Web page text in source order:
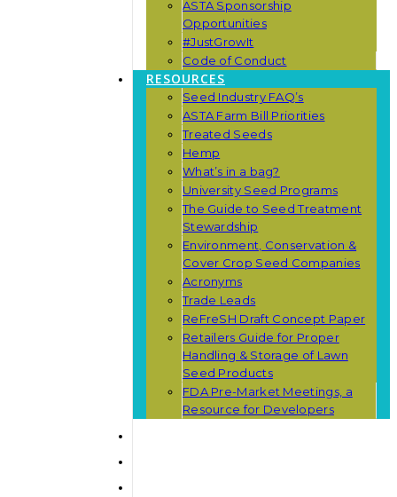
ASTA Sponsorship
Opportunities
#JustGrowIt
Code of Conduct
RESOURCES
Seed Industry FAQ’s
ASTA Farm Bill Priorities
Treated Seeds
Hemp
What’s in a bag?
University Seed Programs
The Guide to Seed Treatment
Stewardship
Environment, Conservation &
Cover Crop Seed Companies
Acronyms
Trade Leads
ReFreSH Draft Concept Paper
Retailers Guide for Proper
Handling & Storage of Lawn
Seed Products
FDA Pre-Market Meetings, a
Resource for Developers